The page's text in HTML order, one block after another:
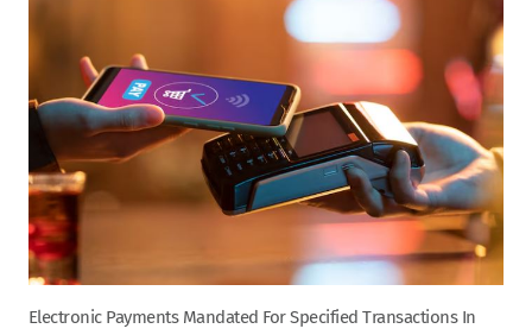
Electronic Payments Mandated For Specified Transactions In